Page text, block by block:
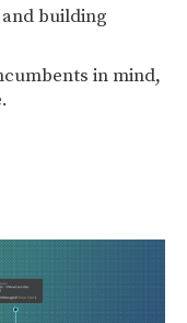
building
in mind,